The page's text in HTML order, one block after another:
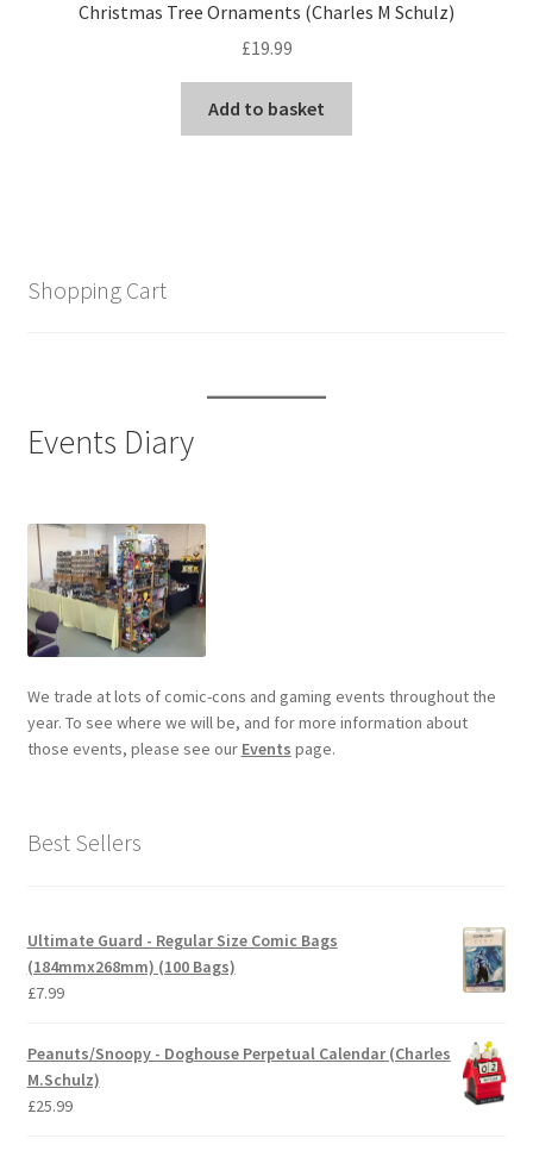
Christmas Tree Ornaments (Charles M Schulz)
£19.99
Add to basket
Shopping Cart
Events Diary
We trade at lots of comic-cons and gaming events throughout the
year. To see where we will be, and for more information about
those events, please see our Events page.
Best Sellers
Ultimate Guard - Regular Size Comic Bags
(184mmx268mm) (100 Bags)
£7.99
Peanuts/Snoopy - Doghouse Perpetual Calendar (Charles
M.Schulz)
£25.99